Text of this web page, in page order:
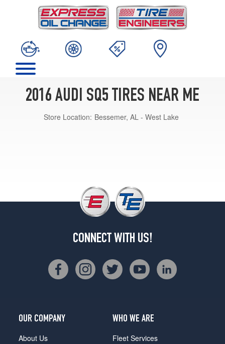
2016 AUDI SQ5 TIRES NEAR ME
Store Location: Bessemer, AL - West Lake
CONNECT WITH US!
OUR COMPANY
About Us
WHO WE ARE
Fleet Services